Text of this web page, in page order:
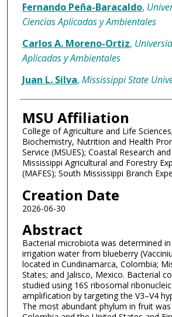
Fernando Peña-Baracaldo,
Ciencias Aplicadas y Ambientales
Carlos A. Moreno-Ortiz,
Aplicadas y Ambientales
Juan L. Silva, Mississippi State
MSU Affiliation
College of Agriculture and Life
Biochemistry, Nutrition and Health
Service (MSUES); Coastal Research
Mississippi Agricultural and Forestry
(MAFES); South Mississippi Branch
Creation Date
2026-06-30
Abstract
Bacterial microbiota was determined
irrigation water from blueberry
located in Cundinamarca, Colombia;
States; and Jalisco, Mexico. Bacterial
studied using 16S ribosomal
amplification by targeting the V3–V4
The most abundant phylum in fruit